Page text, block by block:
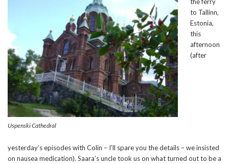
Uspenski Cathedral
to Tallinn,
Estonia,
this
afternoon
(after
yesterday’s episodes with Colin – I’ll spare you the details – we insisted
on nausea medication). Saara’s uncle took us on what turned out to be a